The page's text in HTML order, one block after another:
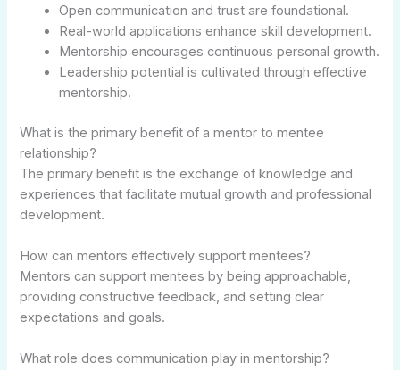
Open communication and trust are foundational.
Real-world applications enhance skill development.
Mentorship encourages continuous personal growth.
Leadership potential is cultivated through effective
mentorship.
What is the primary benefit of a mentor to mentee
relationship?
The primary benefit is the exchange of knowledge and
experiences that facilitate mutual growth and professional
development.
How can mentors effectively support mentees?
Mentors can support mentees by being approachable,
providing constructive feedback, and setting clear
expectations and goals.
What role does communication play in mentorship?